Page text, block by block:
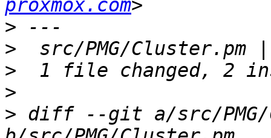
proxmox.com
>
>
>
>
> diff --git a/src/PMG/